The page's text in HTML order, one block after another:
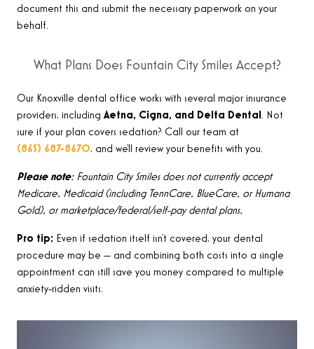
document this and submit the necessary paperwork on your
behalf.
What Plans Does Fountain City Smiles Accept?
Our Knoxville dental office works with several major insurance
providers, including Aetna, Cigna, and Delta Dental. Not
sure if your plan covers sedation? Call our team at
(865) 687-8670, and we’ll review your benefits with you.
Please note: Fountain City Smiles does not currently accept
Medicare, Medicaid (including TennCare, BlueCare, or Humana
Gold), or marketplace/federal/self-pay dental plans.
Pro tip: Even if sedation itself isn’t covered, your dental
procedure may be — and combining both costs into a single
appointment can still save you money compared to multiple
anxiety-ridden visits.